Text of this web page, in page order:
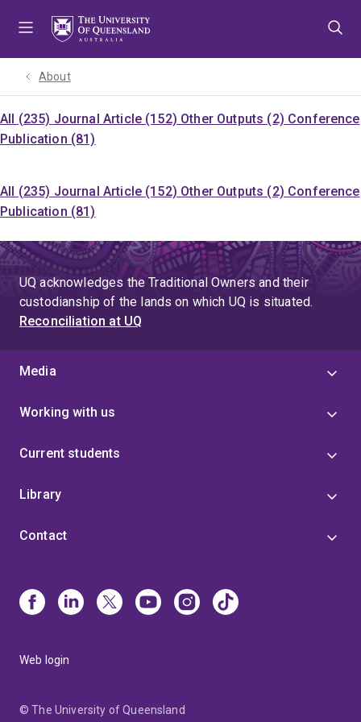
About
All (235) Journal Article (152) Other Outputs (2) Conference
Publication (81)
All (235) Journal Article (152) Other Outputs (2) Conference
Publication (81)
UQ acknowledges the Traditional Owners and their
custodianship of the lands on which UQ is situated.
Reconciliation at UQ
Media
Working with us
Current students
Library
Contact
Web login
© The University of Queensland